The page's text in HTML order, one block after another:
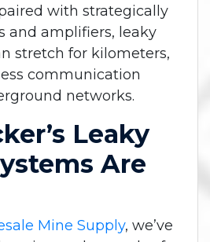
with strategically
and amplifiers, leaky
stretch for kilometers,
communication
networks.
Leaky
Are
Mine Supply, we’ve